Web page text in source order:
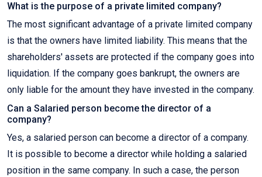
What is the purpose of a private limited company?
The most significant advantage of a private limited company
is that the owners have limited liability. This means that the
shareholders' assets are protected if the company goes into
liquidation. If the company goes bankrupt, the owners are
only liable for the amount they have invested in the company.
Can a Salaried person become the director of a
company?
Yes, a salaried person can become a director of a company.
It is possible to become a director while holding a salaried
position in the same company. In such a case, the person